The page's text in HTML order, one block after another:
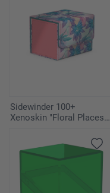
Sidewinder 100+
Xenoskin "Floral Places" -